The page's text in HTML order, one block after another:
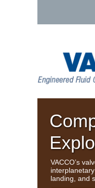
VACCO’s
landing, and